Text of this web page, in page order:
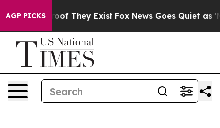
AGP PICKS
no Proof They Exist Fox News Goes Quiet as